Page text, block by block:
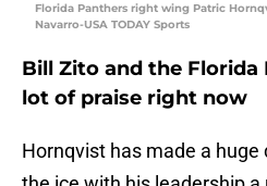
Florida Panthers right wing Patric
Navarro-USA TODAY Sports
Bill Zito and the Florida
lot of praise right now
Hornqvist has made a